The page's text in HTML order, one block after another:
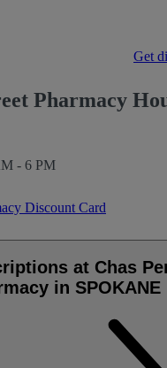
Get
Pharmacy
- 6 PM
Discount Card
at Chas
in SPOKANE